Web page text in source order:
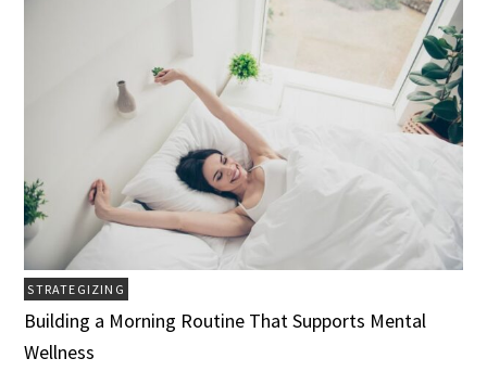
STRATEGIZING
Building a Morning Routine That Supports Mental
Wellness